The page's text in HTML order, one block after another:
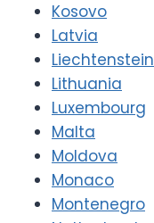
Kosovo
Latvia
Liechtenstein
Lithuania
Luxembourg
Malta
Moldova
Monaco
Montenegro